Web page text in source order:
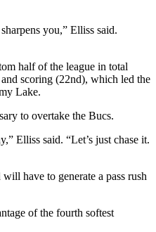
you,” Elliss said.
half of the league in total
scoring (22nd), which led the
Lake.
to overtake the Bucs.
Elliss said. “Let’s just chase it.
have to generate a pass rush
of the fourth softest